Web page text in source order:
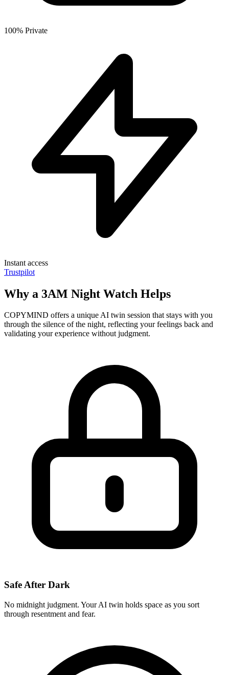
100% Private
Instant access
Trustpilot
Why a 3AM Night Watch Helps
COPYMIND offers a unique AI twin session that stays with you
through the silence of the night, reflecting your feelings back and
validating your experience without judgment.
Safe After Dark
No midnight judgment. Your AI twin holds space as you sort
through resentment and fear.